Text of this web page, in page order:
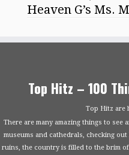
Heaven G’s Ms.
Top Hitz – 100
Top Hitz are
There are many amazing things to
museums and cathedrals, checking
ruins, the country is filled to the brim